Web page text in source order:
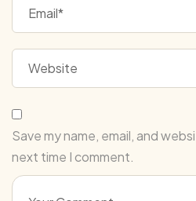
Save my name, email, and
next time I comment.